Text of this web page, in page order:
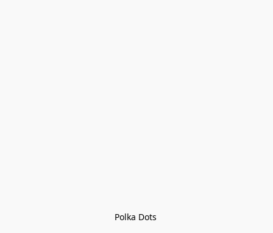
Polka Dots